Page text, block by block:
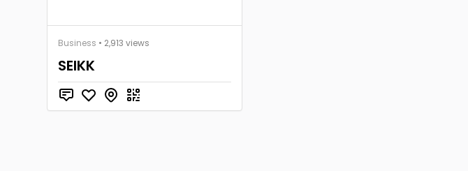
Business • 2,913 views
SEIKK